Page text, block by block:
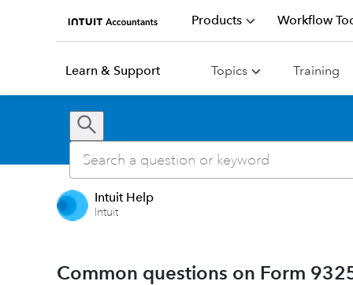
Products Workflow
Learn & Support Topics Training
Intuit Help
Intuit
Common questions on Form